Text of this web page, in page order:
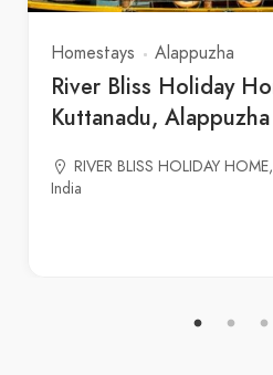
Homestays Alappuzha
River Bliss Holiday
Kuttanadu, Alappuzha
RIVER BLISS HOLIDAY
India